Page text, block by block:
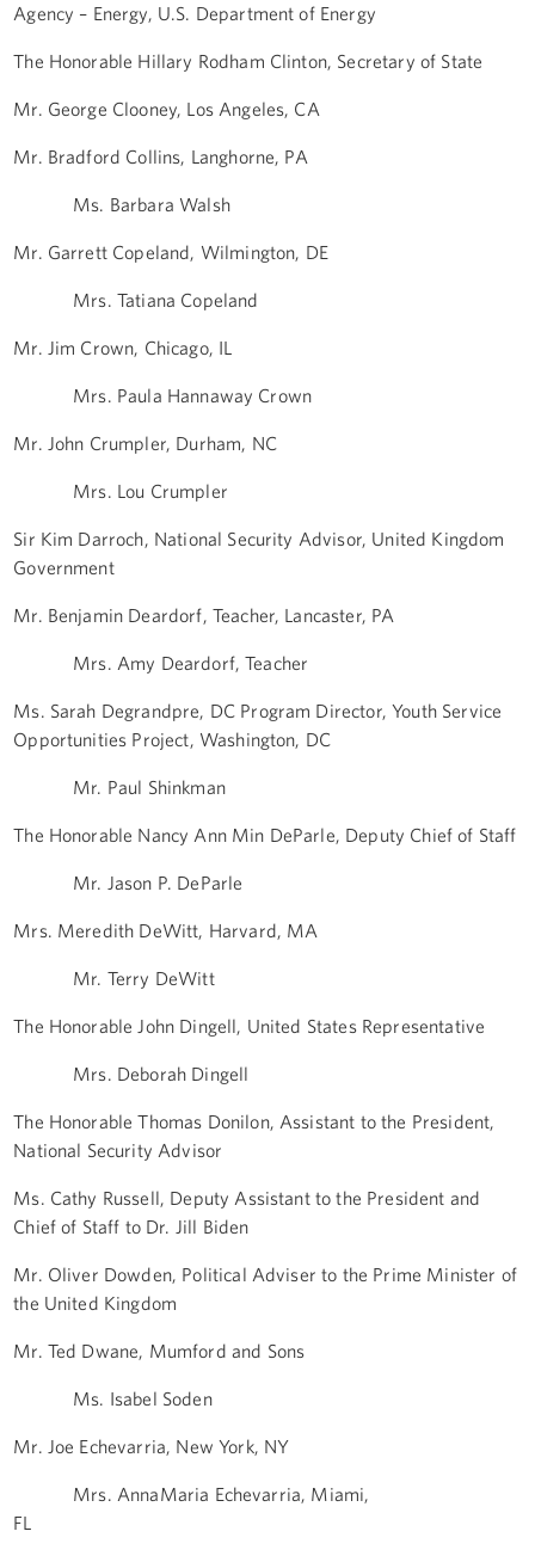
Agency – Energy, U.S. Department of Energy
The Honorable Hillary Rodham Clinton, Secretary of State
Mr. George Clooney, Los Angeles, CA
Mr. Bradford Collins, Langhorne, PA
Ms. Barbara Walsh
Mr. Garrett Copeland, Wilmington, DE
Mrs. Tatiana Copeland
Mr. Jim Crown, Chicago, IL
Mrs. Paula Hannaway Crown
Mr. John Crumpler, Durham, NC
Mrs. Lou Crumpler
Sir Kim Darroch, National Security Advisor, United Kingdom
Government
Mr. Benjamin Deardorf, Teacher, Lancaster, PA
Mrs. Amy Deardorf, Teacher
Ms. Sarah Degrandpre, DC Program Director, Youth Service
Opportunities Project, Washington, DC
Mr. Paul Shinkman
The Honorable Nancy Ann Min DeParle, Deputy Chief of Staff
Mr. Jason P. DeParle
Mrs. Meredith DeWitt, Harvard, MA
Mr. Terry DeWitt
The Honorable John Dingell, United States Representative
Mrs. Deborah Dingell
The Honorable Thomas Donilon, Assistant to the President,
National Security Advisor
Ms. Cathy Russell, Deputy Assistant to the President and
Chief of Staff to Dr. Jill Biden
Mr. Oliver Dowden, Political Adviser to the Prime Minister of
the United Kingdom
Mr. Ted Dwane, Mumford and Sons
Ms. Isabel Soden
Mr. Joe Echevarria, New York, NY
Mrs. AnnaMaria Echevarria, Miami,
FL